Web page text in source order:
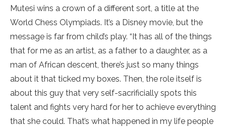
Mutesi wins a crown of a different sort, a title at the
World Chess Olympiads. It’s a Disney movie, but the
message is far from child’s play. “It has all of the things
that for me as an artist, as a father to a daughter, as a
man of African descent, there’s just so many things
about it that ticked my boxes. Then, the role itself is
about this guy that very self-sacrificially spots this
talent and fights very hard for her to achieve everything
that she could. That’s what happened in my life people